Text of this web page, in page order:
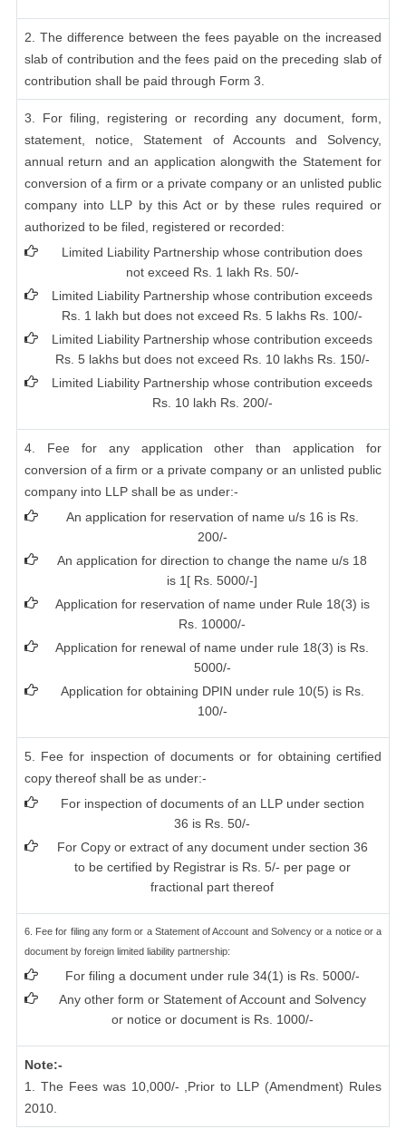
2. The difference between the fees payable on the increased
slab of contribution and the fees paid on the preceding slab of
contribution shall be paid through Form 3.
3. For filing, registering or recording any document, form,
statement, notice, Statement of Accounts and Solvency,
annual return and an application alongwith the Statement for
conversion of a firm or a private company or an unlisted public
company into LLP by this Act or by these rules required or
authorized to be filed, registered or recorded:
Limited Liability Partnership whose contribution does
not exceed Rs. 1 lakh Rs. 50/-
Limited Liability Partnership whose contribution exceeds
Rs. 1 lakh but does not exceed Rs. 5 lakhs Rs. 100/-
Limited Liability Partnership whose contribution exceeds
Rs. 5 lakhs but does not exceed Rs. 10 lakhs Rs. 150/-
Limited Liability Partnership whose contribution exceeds
Rs. 10 lakh Rs. 200/-
4. Fee for any application other than application for
conversion of a firm or a private company or an unlisted public
company into LLP shall be as under:-
An application for reservation of name u/s 16 is Rs.
200/-
An application for direction to change the name u/s 18
is 1[ Rs. 5000/-]
Application for reservation of name under Rule 18(3) is
Rs. 10000/-
Application for renewal of name under rule 18(3) is Rs.
5000/-
Application for obtaining DPIN under rule 10(5) is Rs.
100/-
5. Fee for inspection of documents or for obtaining certified
copy thereof shall be as under:-
For inspection of documents of an LLP under section
36 is Rs. 50/-
For Copy or extract of any document under section 36
to be certified by Registrar is Rs. 5/- per page or
fractional part thereof
6. Fee for filing any form or a Statement of Account and Solvency or a notice or a
document by foreign limited liability partnership:
For filing a document under rule 34(1) is Rs. 5000/-
Any other form or Statement of Account and Solvency
or notice or document is Rs. 1000/-
Note:-
1. The Fees was 10,000/- ,Prior to LLP (Amendment) Rules
2010.